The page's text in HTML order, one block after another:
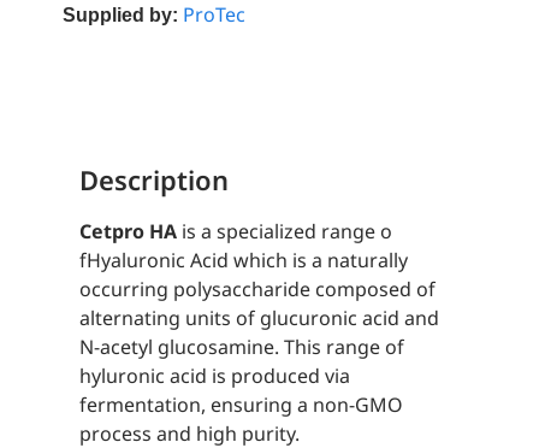
Supplied by: ProTec
Description
Cetpro HAis a specialized range o
fHyaluronic Acid which is a naturally
occurring polysaccharide composed of
alternating units of glucuronic acid and
N-acetyl glucosamine. This range of
hyluronic acid is produced via
fermentation, ensuring a non-GMO
process and high purity.